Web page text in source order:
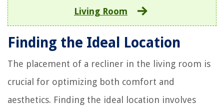
Living Room
Finding the Ideal Location
The placement of a recliner in the living room is
crucial for optimizing both comfort and
aesthetics. Finding the ideal location involves